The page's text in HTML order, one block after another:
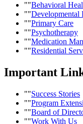
Behavioral
Developmental
Primary Care
Psychotherapy
Medication
Residential
Important
Success Stories
Program
Board of
Work With Us